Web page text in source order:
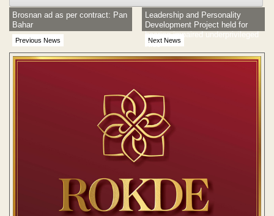
Previous News
Brosnan ad as per contract: Pan
Bahar
Next News
Leadership and Personality
Development Project held for
hearing impaired underprivileged
Kids